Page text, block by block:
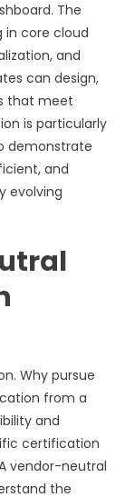
The
in core cloud
and
can design,
that meet
is particularly
demonstrate
and
evolving
Why pursue
from a
and
certification
vendor-neutral
the